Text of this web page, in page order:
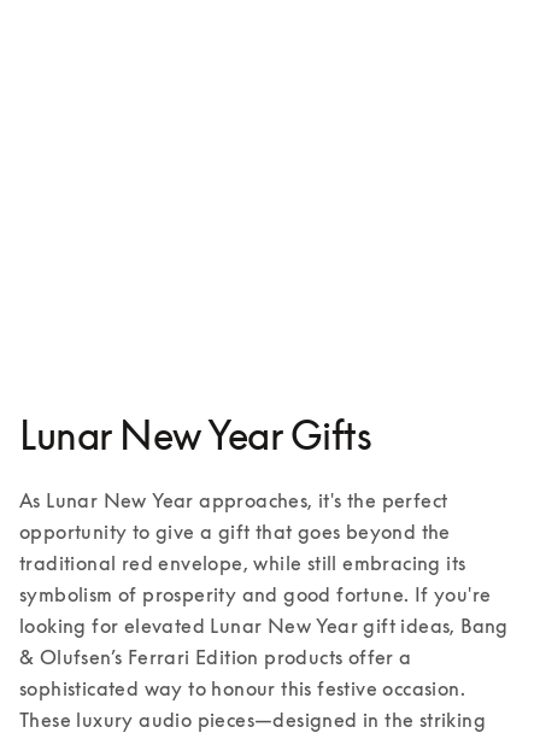
Lunar New Year Gifts
As Lunar New Year approaches, it's the perfect
opportunity to give a gift that goes beyond the
traditional red envelope, while still embracing its
symbolism of prosperity and good fortune. If you're
looking for elevated Lunar New Year gift ideas, Bang
& Olufsen’s Ferrari Edition products offer a
sophisticated way to honour this festive occasion.
These luxury audio pieces—designed in the striking